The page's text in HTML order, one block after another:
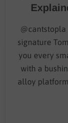
@cantstopla
signature
you every
with a
alloy